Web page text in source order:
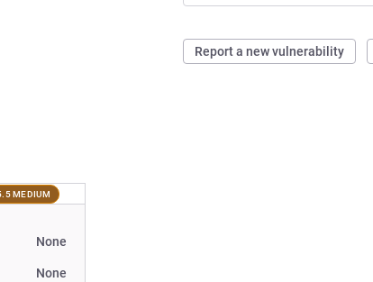
Report a new vulnerability
MEDIUM
None
None